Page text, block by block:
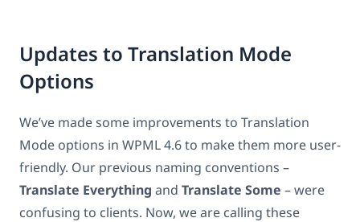
Updates to Translation Mode
Options
We’ve made some improvements to Translation
Mode options in WPML 4.6 to make them more user-
friendly. Our previous naming conventions –
Translate Everything and Translate Some – were
confusing to clients. Now, we are calling these